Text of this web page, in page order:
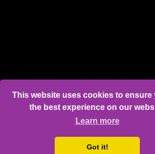
This website uses cookies to ensure
the best experience on our
Learn more
Got it!